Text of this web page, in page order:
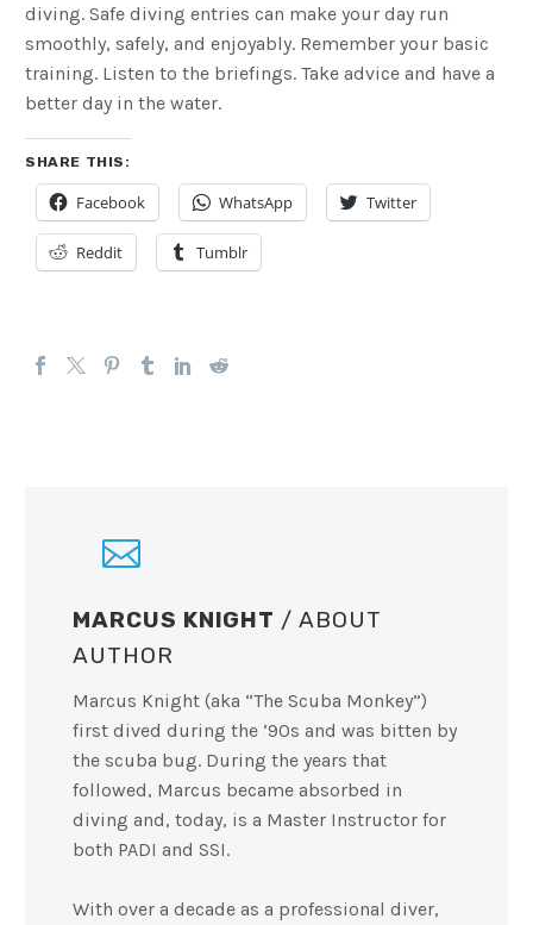
diving. Safe diving entries can make your day run
smoothly, safely, and enjoyably. Remember your basic
training. Listen to the briefings. Take advice and have a
better day in the water.
SHARE THIS:
Facebook WhatsApp Twitter
Reddit Tumblr
MARCUS KNIGHT / ABOUT
AUTHOR
Marcus Knight (aka “The Scuba Monkey”)
first dived during the ‘90s and was bitten by
the scuba bug. During the years that
followed, Marcus became absorbed in
diving and, today, is a Master Instructor for
both PADI and SSI.
With over a decade as a professional diver,